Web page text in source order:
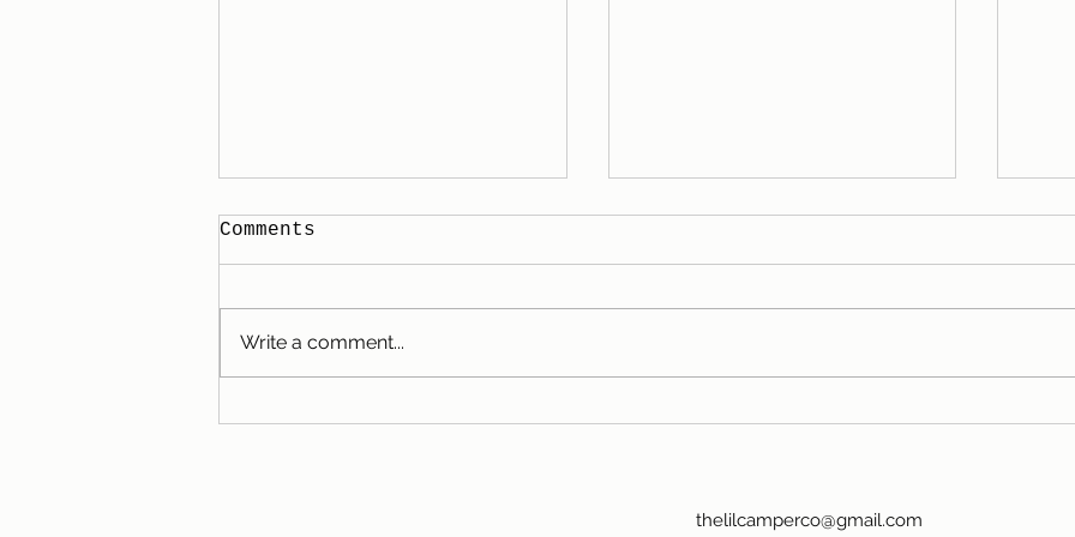
Comments
Write a comment...
thelilcamperco@gmail.com